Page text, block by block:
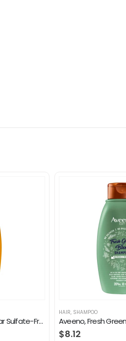
Aveeno Apple Cider Vinegar Sulfate-Free Shampoo for Balance & High Shine, Daily Clarifying & Soothing Scalp Shampoo for…
HAIR, SHAMPOO
$8.12